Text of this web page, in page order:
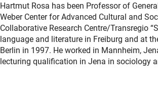
Hartmut Rosa has been Professor of
Weber Center for Advanced Cultural and
Collaborative Research Centre/Transregio
language and literature in Freiburg and at
Berlin in 1997. He worked in Mannheim,
lecturing qualification in Jena in sociology